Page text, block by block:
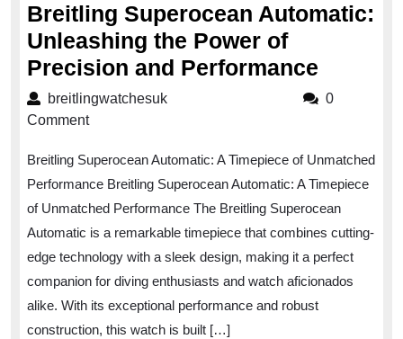
Breitling Superocean Automatic:
Unleashing the Power of
Precision and Performance
the
Power
of
and
breitlingwatchesukbreitlingwatchesuk
0
Comment
Breitling Superocean Automatic: A Timepiece of Unmatched
Performance Breitling Superocean Automatic: A Timepiece
of Unmatched Performance The Breitling Superocean
Automatic is a remarkable timepiece that combines cutting-
edge technology with a sleek design, making it a perfect
companion for diving enthusiasts and watch aficionados
alike. With its exceptional performance and robust
construction, this watch is built […]